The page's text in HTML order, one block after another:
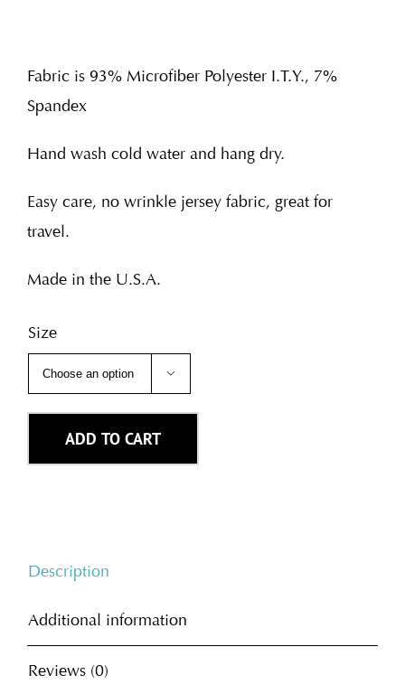
Fabric is 93% Microfiber Polyester I.T.Y., 7%
Spandex
Hand wash cold water and hang dry.
Easy care, no wrinkle jersey fabric, great for
travel.
Made in the U.S.A.
Size

ADD TO CART
Description
Additional information
Reviews (0)